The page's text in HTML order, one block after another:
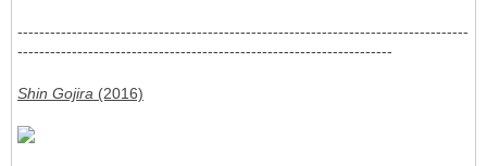
-----------------------------------------------------------------------------------
---------------------------------------------------------------------
Shin Gojira (2016)